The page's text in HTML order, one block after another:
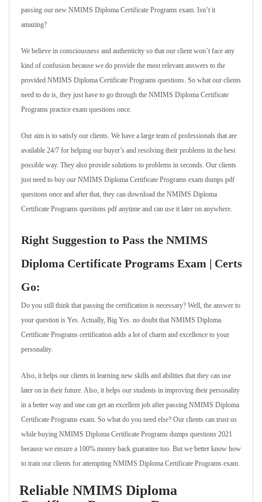
passing our new NMIMS Diploma Certificate Programs exam. Isn’t it
amazing?
We believe in consciousness and authenticity so that our client won’t face any
kind of confusion because we do provide the most relevant answers to the
provided NMIMS Diploma Certificate Programs questions. So what our clients
need to do is, they just have to go through the NMIMS Diploma Certificate
Programs practice exam questions once.
Our aim is to satisfy our clients. We have a large team of professionals that are
available 24/7 for helping our buyer’s and resolving their problems in the best
possible way. They also provide solutions to problems in seconds. Our clients
just need to buy our NMIMS Diploma Certificate Programs exam dumps pdf
questions once and after that, they can download the NMIMS Diploma
Certificate Programs questions pdf anytime and can use it later on anywhere.
Right Suggestion to Pass the NMIMS
Diploma Certificate Programs Exam | Certs
Go:
Do you still think that passing the certification is necessary? Well, the answer to
your question is Yes. Actually, Big Yes. no doubt that NMIMS Diploma
Certificate Programs certification adds a lot of charm and excellence to your
personality.
Also, it helps our clients in learning new skills and abilities that they can use
later on in their future. Also, it helps our students in improving their personality
in a better way and one can get an excellent job after passing NMIMS Diploma
Certificate Programs exam. So what do you need else? Our clients can trust us
while buying NMIMS Diploma Certificate Programs dumps questions 2021
because we ensure a 100% money back guarantee too. But we better know how
to train our clients for attempting NMIMS Diploma Certificate Programs exam.
Reliable NMIMS Diploma